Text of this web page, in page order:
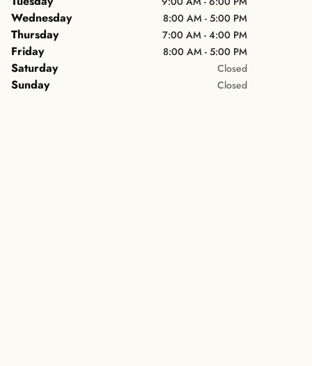
Wednesday 8:00 AM - 5:00 PM
Thursday 7:00 AM - 4:00 PM
Friday 8:00 AM - 5:00 PM
Saturday Closed
Sunday Closed